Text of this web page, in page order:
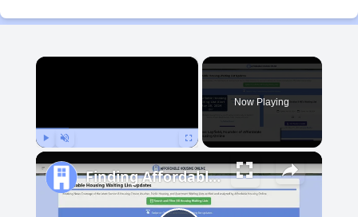
×
Now Playing
Finding Affordable Housing in Maryland